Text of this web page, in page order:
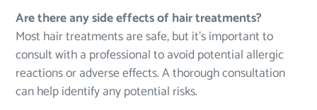
Are there any side effects of hair treatments?
Most hair treatments are safe, but it’s important to
consult with a professional to avoid potential allergic
reactions or adverse effects. A thorough consultation
can help identify any potential risks.